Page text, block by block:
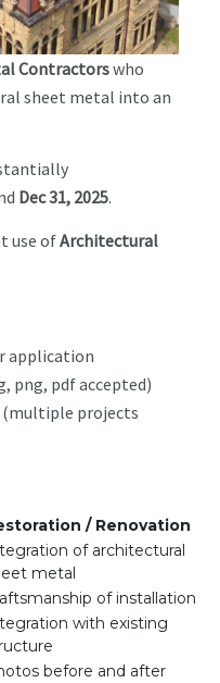
Contractorswho
sheet metal into an
Dec 31, 2025.
use ofArchitectural
application
png, pdf accepted)
projects
/ Renovation
of architectural
metal
of installation
with existing
before and after